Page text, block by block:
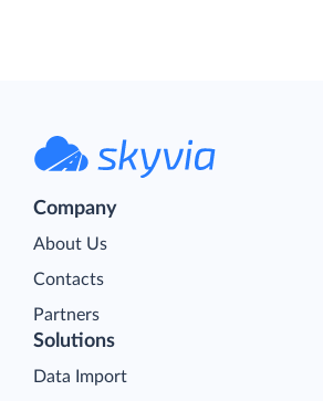
Company
About Us
Contacts
Partners
Solutions
Data Import